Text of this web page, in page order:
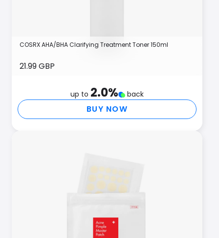
COSRX AHA/BHA Clarifying Treatment Toner 150ml
21.99 GBP
up to 2.0% back
BUY NOW